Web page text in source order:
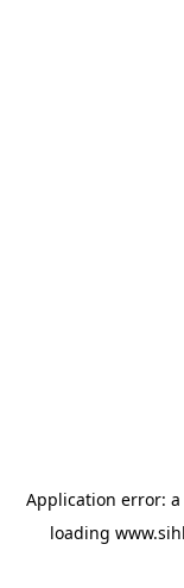
Application error: a
loading